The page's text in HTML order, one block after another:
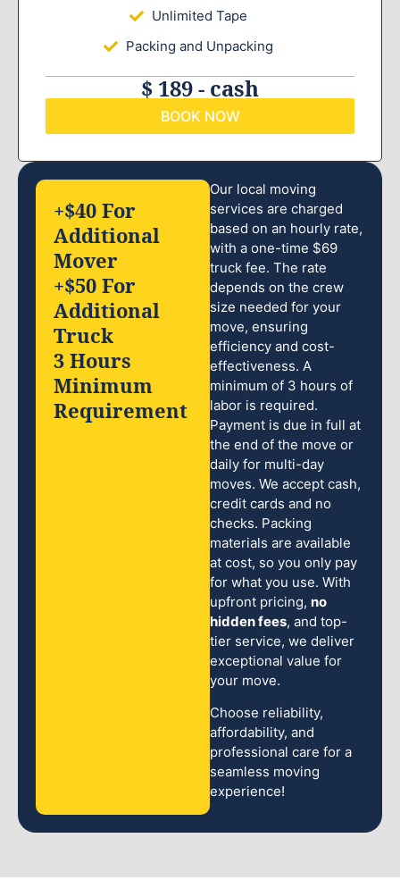
Unlimited Tape
Packing and Unpacking
$ 189 - cash
BOOK NOW
Our local moving
services are charged
based on an hourly rate,
with a one-time $69
truck fee. The rate
depends on the crew
size needed for your
move, ensuring
efficiency and cost-
effectiveness. A
minimum of 3 hours of
labor is required.
Payment is due in full at
the end of the move or
daily for multi-day
moves. We accept cash,
credit cards and no
checks. Packing
materials are available
at cost, so you only pay
for what you use. With
upfront pricing, no
hidden fees, and top-
tier service, we deliver
exceptional value for
your move.
Choose reliability,
affordability, and
professional care for a
seamless moving
experience!
+$40 For
Additional
Mover
+$50 For
Additional
Truck
3 Hours
Minimum
Requirement